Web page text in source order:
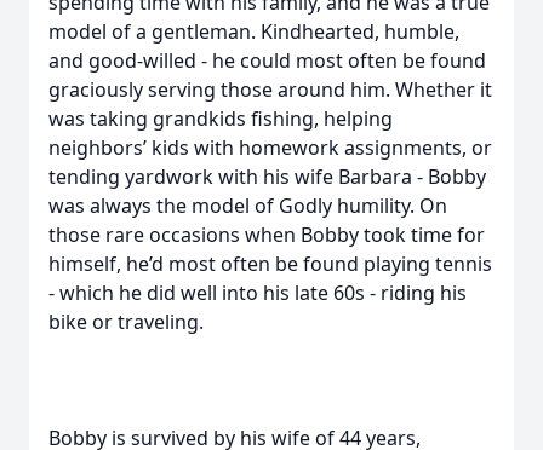
model of a gentleman. Kindhearted, humble,
and good-willed - he could most often be found
graciously serving those around him. Whether it
was taking grandkids fishing, helping
neighbors’ kids with homework assignments, or
tending yardwork with his wife Barbara - Bobby
was always the model of Godly humility. On
those rare occasions when Bobby took time for
himself, he’d most often be found playing tennis
- which he did well into his late 60s - riding his
bike or traveling.
Bobby is survived by his wife of 44 years,